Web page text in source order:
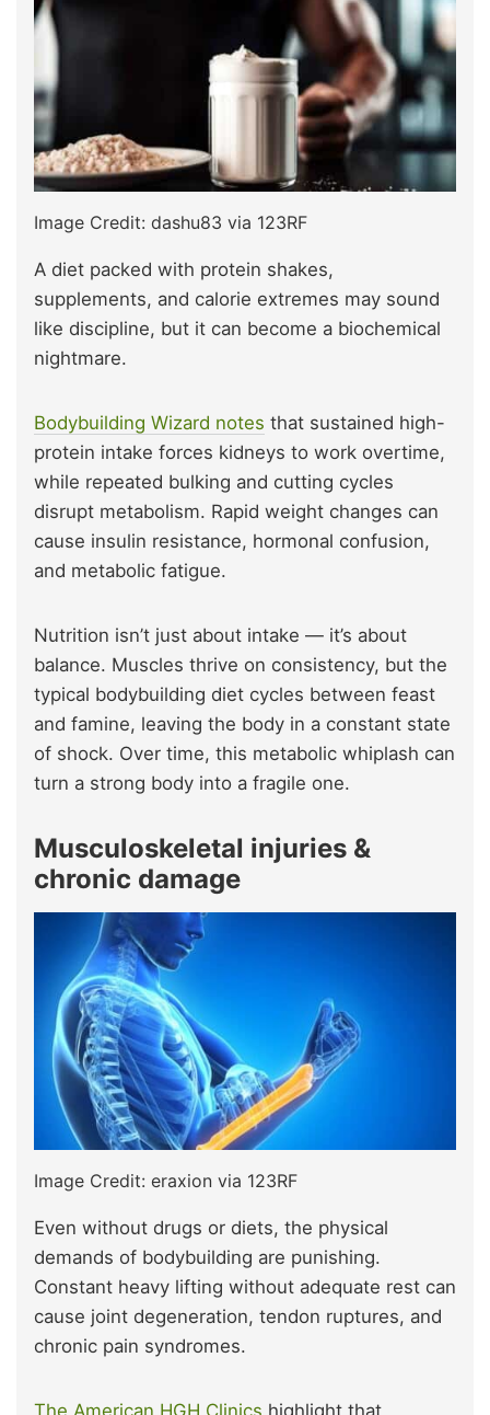
Image Credit: dashu83 via 123RF
A diet packed with protein shakes,
supplements, and calorie extremes may sound
like discipline, but it can become a biochemical
nightmare.
Bodybuilding Wizard notes that sustained high-
protein intake forces kidneys to work overtime,
while repeated bulking and cutting cycles
disrupt metabolism. Rapid weight changes can
cause insulin resistance, hormonal confusion,
and metabolic fatigue.
Nutrition isn’t just about intake — it’s about
balance. Muscles thrive on consistency, but the
typical bodybuilding diet cycles between feast
and famine, leaving the body in a constant state
of shock. Over time, this metabolic whiplash can
turn a strong body into a fragile one.
Musculoskeletal injuries &
chronic damage
Image Credit: eraxion via 123RF
Even without drugs or diets, the physical
demands of bodybuilding are punishing.
Constant heavy lifting without adequate rest can
cause joint degeneration, tendon ruptures, and
chronic pain syndromes.